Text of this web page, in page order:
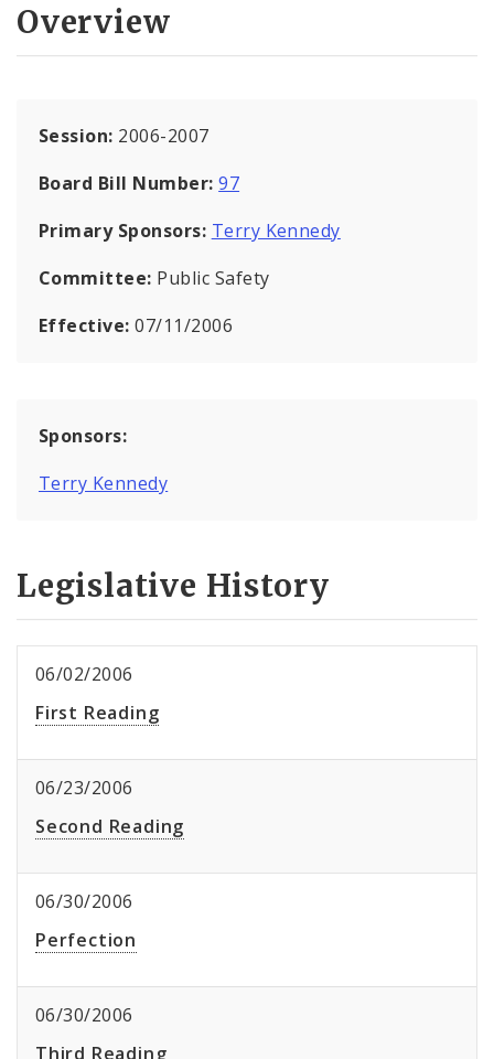
Overview
Session: 2006-2007
Board Bill Number:97
Primary Sponsors: Terry Kennedy
Committee: Public Safety
Effective:07/11/2006
Sponsors:
Terry Kennedy
Legislative History
06/02/2006
First Reading
06/23/2006
Second Reading
06/30/2006
Perfection
06/30/2006
Third Reading